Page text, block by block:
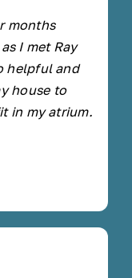
months
I met Ray
helpful and
house to
in my atrium.